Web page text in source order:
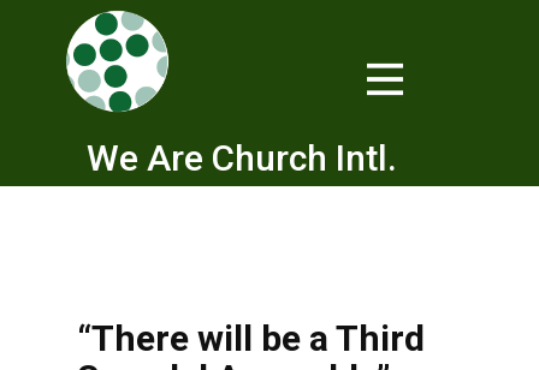
We Are Church Intl.
“There will be a Third